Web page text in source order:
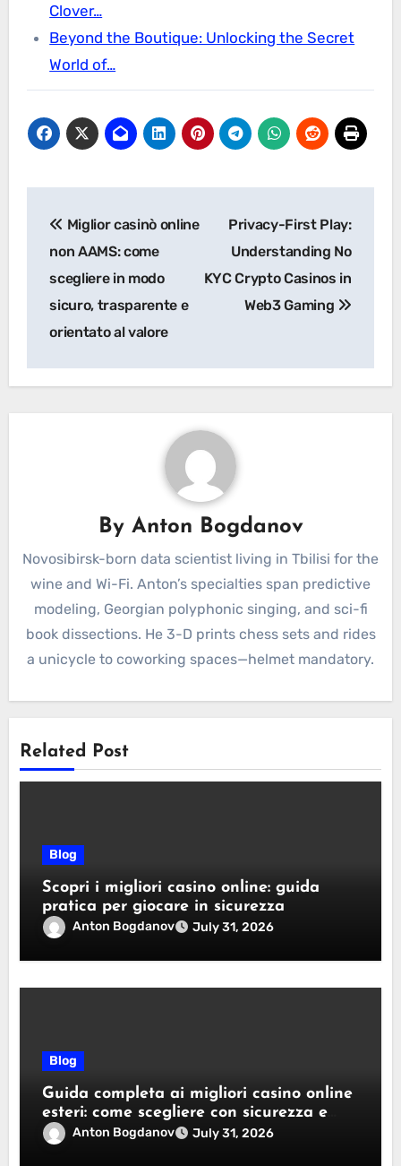
Clover…
Beyond the Boutique: Unlocking the Secret
World of…
navigation
Miglior casinò online
non AAMS: come
scegliere in modo
sicuro, trasparente e
orientato al valore
Privacy-First Play:
Understanding No
KYC Crypto Casinos in
Web3 Gaming
By Anton Bogdanov
Novosibirsk-born data scientist living in Tbilisi for the
wine and Wi-Fi. Anton’s specialties span predictive
modeling, Georgian polyphonic singing, and sci-fi
book dissections. He 3-D prints chess sets and rides
a unicycle to coworking spaces—helmet mandatory.
Related Post
Blog
Scopri i migliori casino online: guida
pratica per giocare in sicurezza
Anton Bogdanov July 31, 2026
Blog
Guida completa ai migliori casino online
esteri: come scegliere con sicurezza e
responsabilità
Anton Bogdanov July 31, 2026